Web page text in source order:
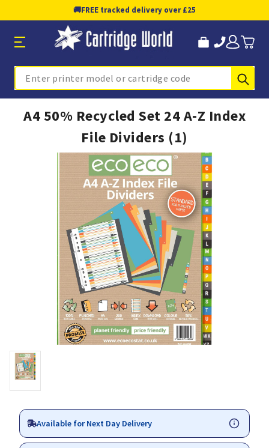
🚚FREE tracked delivery over £25
Search
A4 50% Recycled Set 24 A-Z Index
File Dividers (1)
Available for Next Day Delivery